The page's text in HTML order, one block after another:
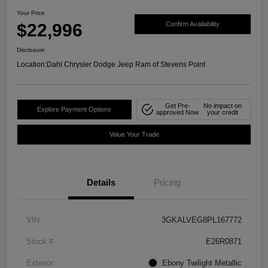
Your Price
$22,996 Confirm Availability
Disclosure
Location:Dahl Chrysler Dodge Jeep Ram of Stevens Point
Explore Payment Options
Get Pre-
approved Now
No impact on
your credit
Value Your Trade
Details Pricing
VIN 3GKALVEG8PL167772
Stock # E26R0871
Exterior Ebony Twilight Metallic